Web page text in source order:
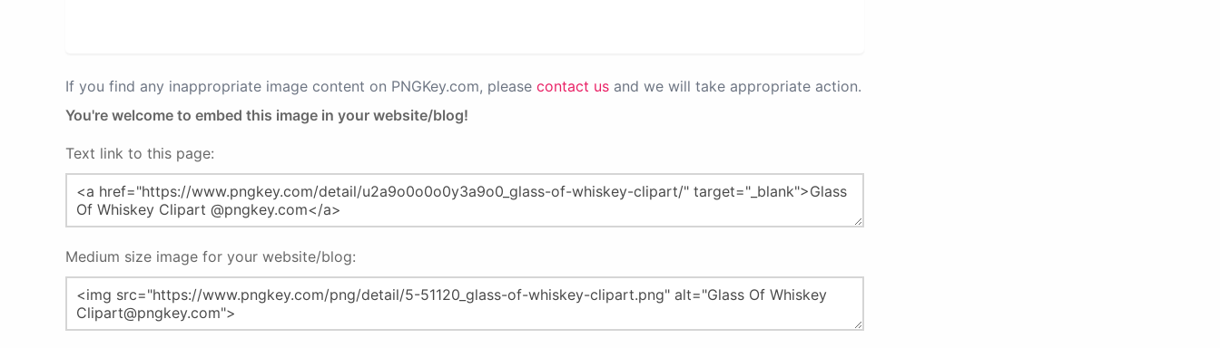
If you find any inappropriate image content on PNGKey.com, please contact us and we will take appropriate action.
You're welcome to embed this image in your website/blog!
Text link to this page:
Medium size image for your website/blog: